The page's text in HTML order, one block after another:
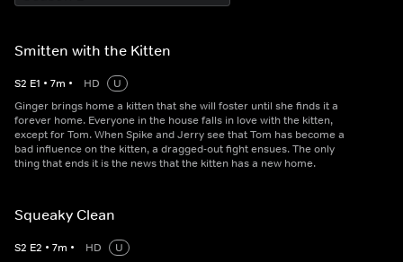
Smitten with the Kitten
S2 E1 • 7m • HD
U
Ginger brings home a kitten that she will foster until she finds it a
forever home. Everyone in the house falls in love with the kitten,
except for Tom. When Spike and Jerry see that Tom has become a
bad influence on the kitten, a dragged-out fight ensues. The only
thing that ends it is the news that the kitten has a new home.
Squeaky Clean
S2 E2 • 7m • HD
U